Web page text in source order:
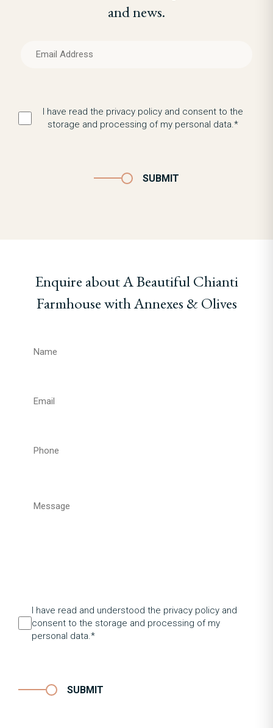
and news.
I have read the privacy policy and consent to the
storage and processing of my personal data.*
SUBMIT
Enquire about A Beautiful Chianti
Farmhouse with Annexes & Olives
I have read and understood the privacy policy and
consent to the storage and processing of my
personal data.*
SUBMIT